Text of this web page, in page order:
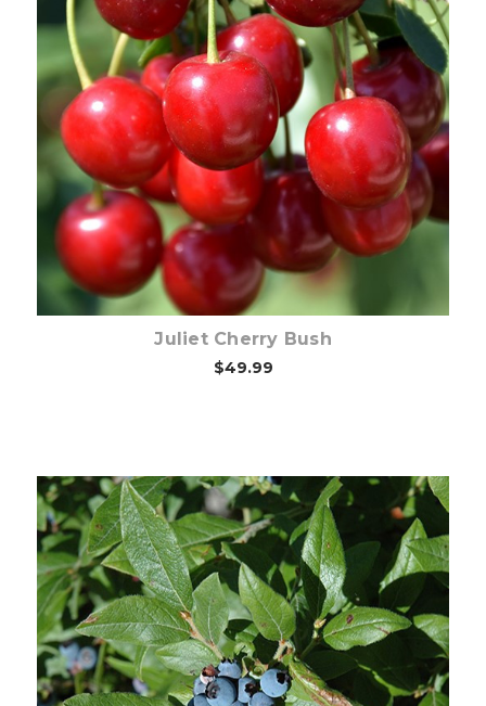
Out of stock
Juliet Cherry Bush
$49.99